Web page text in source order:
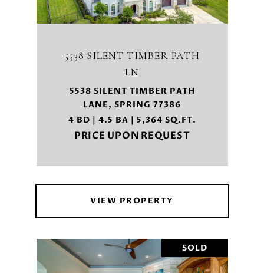
5538 SILENT TIMBER PATH
LN
5538 SILENT TIMBER PATH
LANE, SPRING 77386
4 BD | 4.5 BA | 5,364 SQ.FT.
PRICE UPON REQUEST
VIEW PROPERTY
SOLD